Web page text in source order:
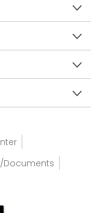
Documents